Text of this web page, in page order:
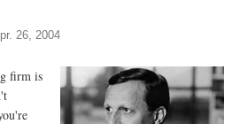
26, 2004
firm is